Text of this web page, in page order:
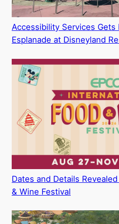
Accessibility Services Gets
Esplanade at Disneyland
Dates and Details
& Wine Festival